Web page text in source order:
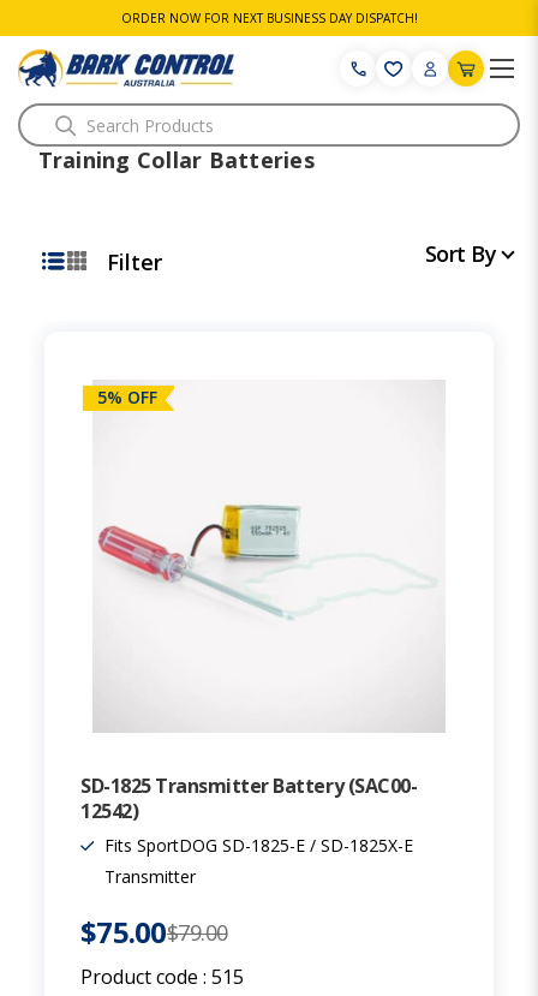
ORDER NOW FOR NEXT BUSINESS DAY DISPATCH!
Search
Training Collar Batteries
Sort By
Filter
5% OFF
SD-1825 Transmitter Battery (SAC00-
12542)
Fits SportDOG SD-1825-E / SD-1825X-E
Transmitter
$75.00$79.00
Product code : 515